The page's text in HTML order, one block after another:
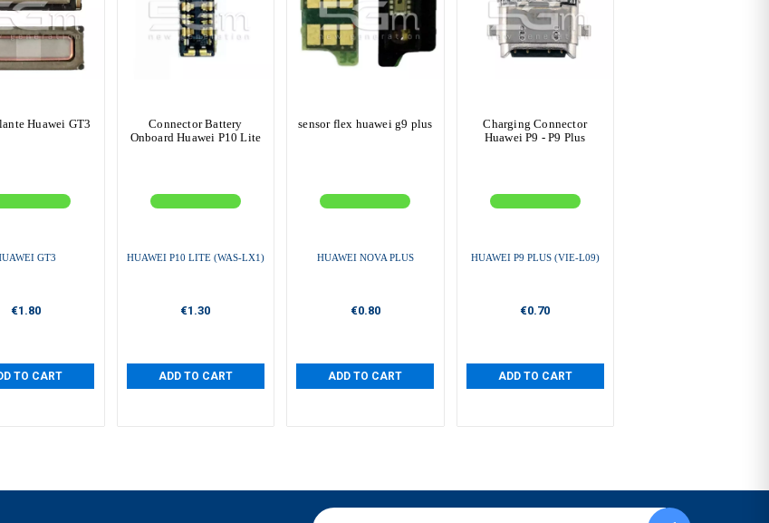
Huawei GT3
GT3
€1.80
TO CART
Connector Battery
Onboard Huawei P10 Lite
HUAWEI P10 LITE (WAS-LX1)
€1.30
ADD TO CART
sensor flex huawei g9 plus
HUAWEI NOVA PLUS
€0.80
ADD TO CART
Charging Connector
Huawei P9 - P9 Plus
HUAWEI P9 PLUS (VIE-L09)
€0.70
ADD TO CART